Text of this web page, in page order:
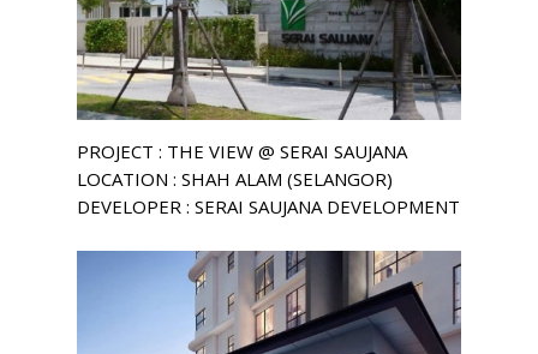
PROJECT : THE VIEW @ SERAI SAUJANA
LOCATION : SHAH ALAM (SELANGOR)
DEVELOPER : SERAI SAUJANA DEVELOPMENT